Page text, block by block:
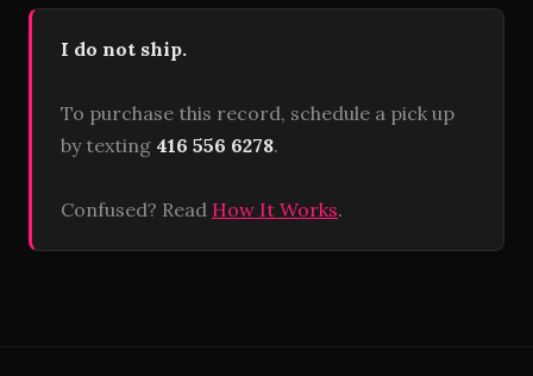
I do not ship.
To purchase this record, schedule a pick up
by texting 416 556 6278.
Confused? Read How It Works.